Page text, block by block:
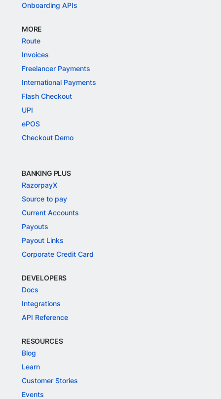
Onboarding APIs
MORE
Route
Invoices
Freelancer Payments
International Payments
Flash Checkout
UPI
ePOS
Checkout Demo
BANKING PLUS
RazorpayX
Source to pay
Current Accounts
Payouts
Payout Links
Corporate Credit Card
DEVELOPERS
Docs
Integrations
API Reference
RESOURCES
Blog
Learn
Customer Stories
Events